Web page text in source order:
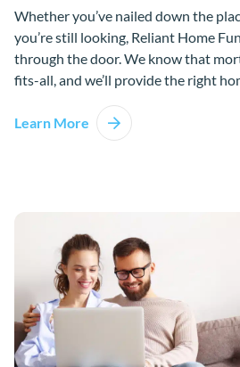
Whether you’ve nailed down the
you’re still looking, Reliant Home
through the door. We know that
fits-all, and we’ll provide the right
Learn More